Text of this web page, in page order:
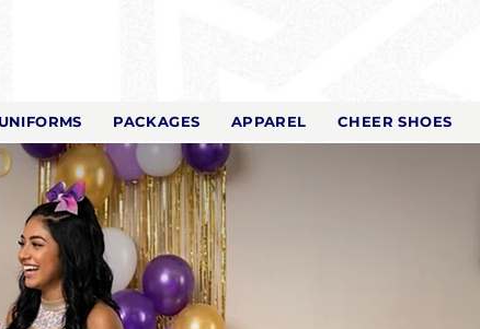
PACKAGES APPAREL CHEER SHOES